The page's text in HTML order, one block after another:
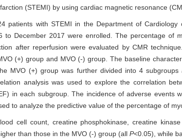
(STEMI) by using cardiac magnetic resonance
patients with STEMI in the Department of
to December 2017 were enrolled. The percentage of
after reperfusion were evaluated by CMR
(+) group and MVO (-) group. The baseline
MVO (+) group was further divided into 4
analysis was used to explore the correlation
in each subgroup. The incidence of adverse events
to analyze the predictive value of the percentage of
cell count, creatine phosphokinase, creatine
than those in the MVO (-) group (all P<0.05), while